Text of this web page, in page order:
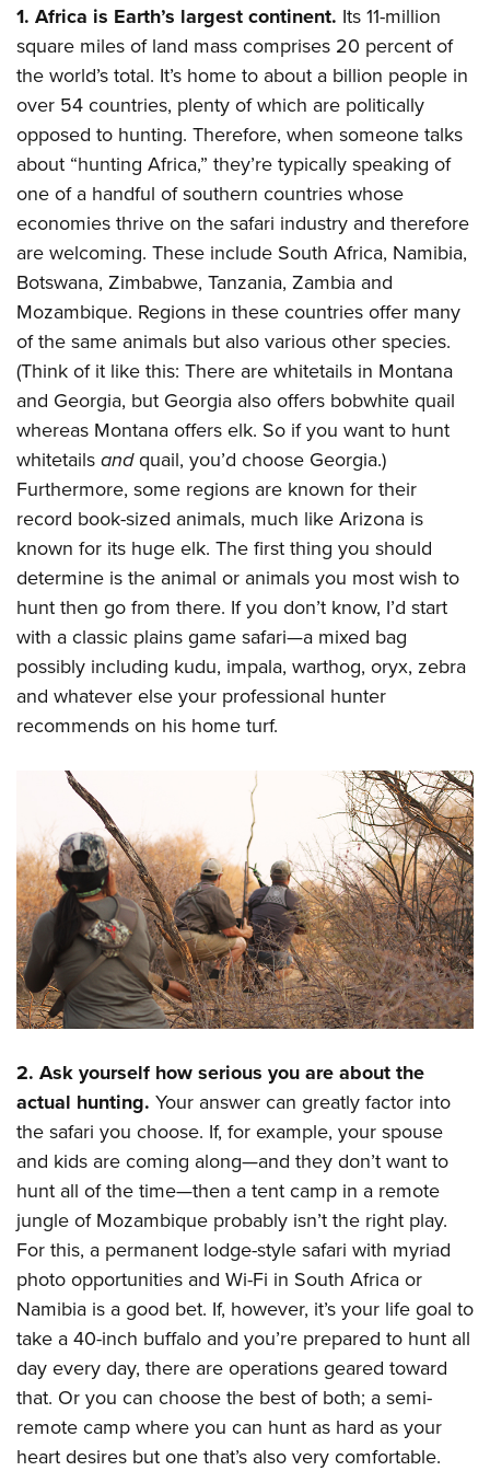
Firearm Training
NRA Marksmanship Qualification Program
NRA Training Course Catalog
Women On Target® Instructional Shooting Clinics
Women's Wildlife Management / Conservation Scholarship
Become An NRA Instructor
Youth Education Summit
Youth Hunter Education Challenge
National Junior Shooting Camps
Youth Wildlife Art Contest
Home Air Gun Program
NRA Junior Membership
NRA Family
Eddie Eagle GunSafe® Program
NRA Gun Safety Rules
Collegiate Shooting Programs
National Youth Shooting Sports Cooperative Program
1. Africa is Earth’s largest continent. Its 11-million
square miles of land mass comprises 20 percent of
the world’s total. It’s home to about a billion people in
over 54 countries, plenty of which are politically
opposed to hunting. Therefore, when someone talks
about “hunting Africa,” they’re typically speaking of
one of a handful of southern countries whose
economies thrive on the safari industry and therefore
are welcoming. These include South Africa, Namibia,
Botswana, Zimbabwe, Tanzania, Zambia and
Mozambique. Regions in these countries offer many
of the same animals but also various other species.
(Think of it like this: There are whitetails in Montana
and Georgia, but Georgia also offers bobwhite quail
whereas Montana offers elk. So if you want to hunt
whitetailsandquail, you’d choose Georgia.)
Furthermore, some regions are known for their
record book-sized animals, much like Arizona is
known for its huge elk. The first thing you should
determine is the animal or animals you most wish to
hunt then go from there. If you don’t know, I’d start
with a classic plains game safari—a mixed bag
possibly including kudu, impala, warthog, oryx, zebra
and whatever else your professional hunter
recommends on his home turf.
2. Ask yourself how serious you are about the
actual hunting. Your answer can greatly factor into
the safari you choose. If, for example, your spouse
and kids are coming along—and they don’t want to
hunt all of the time—then a tent camp in a remote
jungle of Mozambique probably isn’t the right play.
For this, a permanent lodge-style safari with myriad
photo opportunities and Wi-Fi in South Africa or
Namibia is a good bet. If, however, it’s your life goal to
take a 40-inch buffalo and you’re prepared to hunt all
day every day, there are operations geared toward
that. Or you can choose the best of both; a semi-
remote camp where you can hunt as hard as your
heart desires but one that’s also very comfortable.